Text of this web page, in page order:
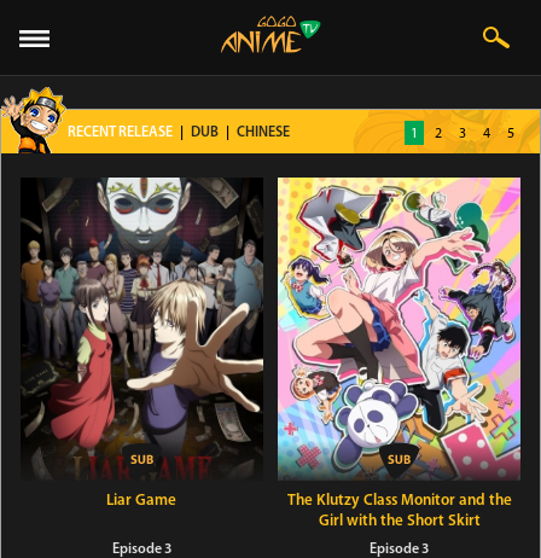
RECENT RELEASE DUB CHINESE 1 2 3 4 5
Liar Game
Episode 3
The Klutzy Class Monitor and the
Girl with the Short Skirt
Episode 3